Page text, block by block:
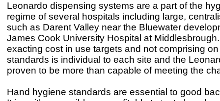
Leonardo dispensing systems are a part of the
regime of several hospitals including large,
such as Darent Valley near the Bluewater
James Cook University Hospital at
exacting cost in use targets and not comprising
standards is individual to each site and the
proven to be more than capable of meeting the
Hand hygiene standards are essential to good